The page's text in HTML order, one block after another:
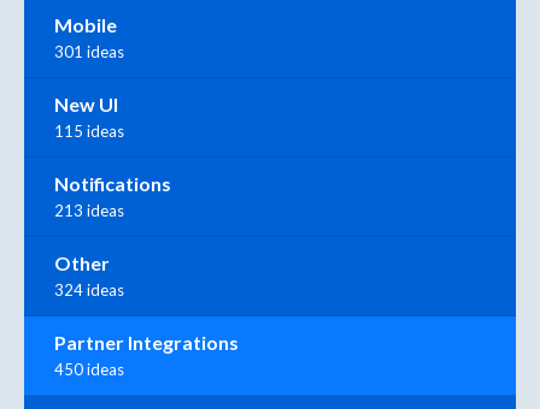
Mobile
301 ideas
New UI
115 ideas
Notifications
213 ideas
Other
324 ideas
Partner Integrations
450 ideas